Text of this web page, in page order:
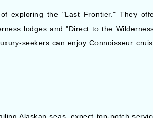
exploring the "Last Frontier." They
lodges and "Direct to the
seekers can enjoy Connoisseur